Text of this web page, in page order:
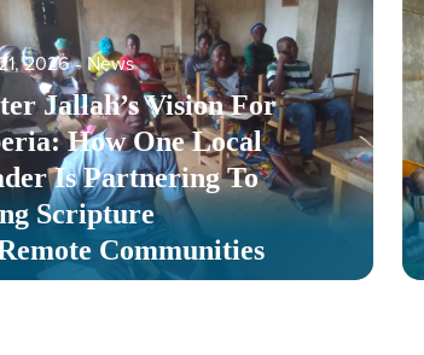
Jallah’s Vision For
How One Local
Is Partnering To
Scripture
Communities
2026 ‐ News